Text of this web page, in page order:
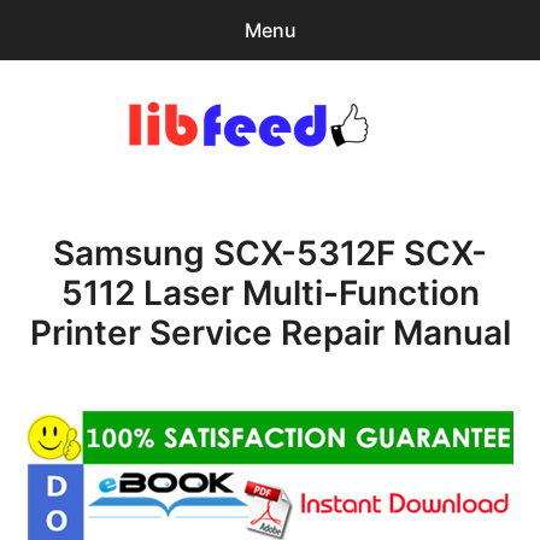
Menu
Home
Browse Catalog
child
Download Help
Contact & Support
Samsung SCX-5312F SCX-
5112 Laser Multi-Function
Printer Service Repair Manual